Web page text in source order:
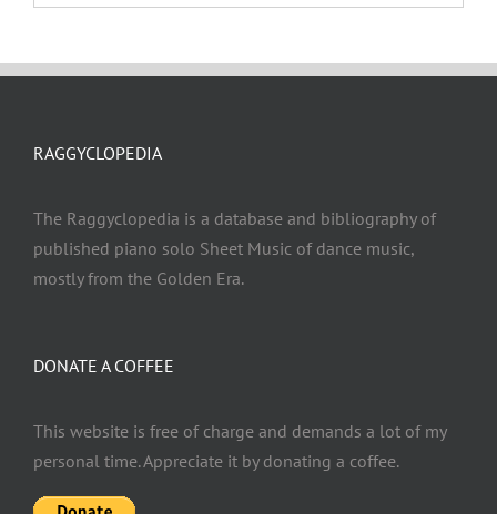
DONATE A COFFEE
This website is free of charge and demands a lot of my
personal time. Appreciate it by donating a coffee.
RAGGYCLOPEDIA
The Raggyclopedia is a database and bibliography of
published piano solo Sheet Music of dance music,
mostly from the Golden Era.